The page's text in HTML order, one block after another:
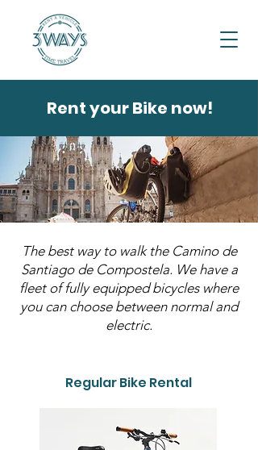
Rent your Bike now!
The best way to walk the Camino de
Santiago de Compostela. We have a
fleet of fully equipped bicycles where
you can choose between normal and
electric.
Regular Bike Rental